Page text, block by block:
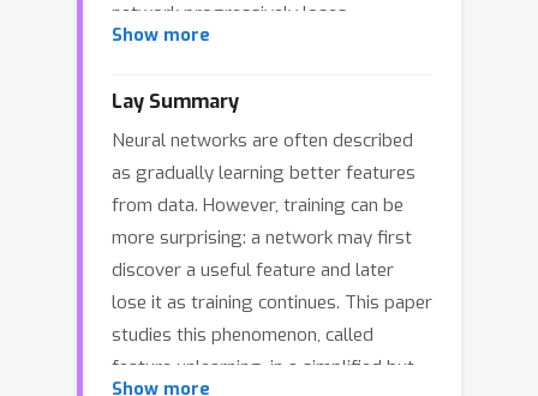
network progressively loses
previously learned features over long
study, we consider the infinite-width
limit of a two-layer neural network
trained with a large-batch stochastic
gradient, then derive differential
equations with different time scales,
revealing the mechanism and
conditions for feature unlearning to
occur. Specifically, we utilize the fast-
slow dynamics: while an alignment of
Show more
Lay Summary
Neural networks are often described
as gradually learning better features
from data. However, training can be
more surprising: a network may first
discover a useful feature and later
lose it as training continues. This paper
studies this phenomenon, called
feature unlearning, in a simplified but
Show more